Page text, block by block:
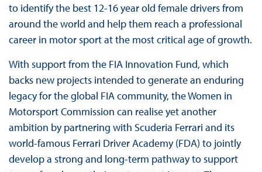
to identify the best 12-16 year old female drivers from
around the world and help them reach a professional
career in motor sport at the most critical age of growth.
With support from the FIA Innovation Fund, which
backs new projects intended to generate an enduring
legacy for the global FIA community, the Women in
Motorsport Commission can realise yet another
ambition by partnering with Scuderia Ferrari and its
world-famous Ferrari Driver Academy (FDA) to jointly
develop a strong and long-term pathway to support